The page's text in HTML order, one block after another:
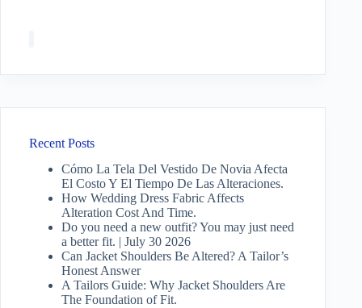
Recent Posts
Cómo La Tela Del Vestido De Novia Afecta
El Costo Y El Tiempo De Las Alteraciones.
How Wedding Dress Fabric Affects
Alteration Cost And Time.
Do you need a new outfit? You may just need
a better fit. | July 30 2026
Can Jacket Shoulders Be Altered? A Tailor’s
Honest Answer
A Tailors Guide: Why Jacket Shoulders Are
The Foundation of Fit.